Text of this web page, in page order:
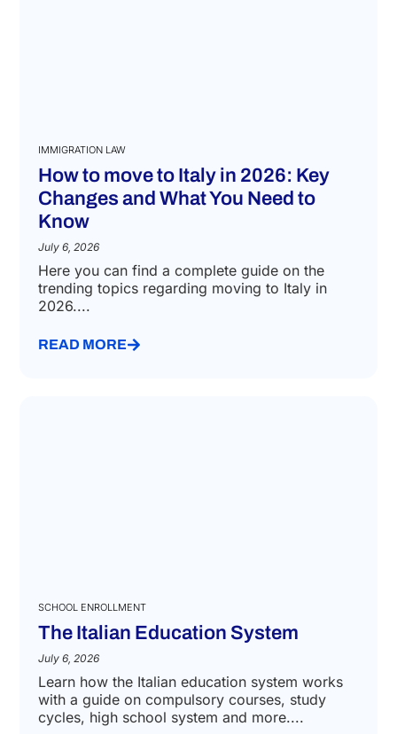
IMMIGRATION LAW
How to move to Italy in 2026: Key
Changes and What You Need to
Know
July 6, 2026
Here you can find a complete guide on the
trending topics regarding moving to Italy in
2026....
READ MORE
SCHOOL ENROLLMENT
The Italian Education System
July 6, 2026
Learn how the Italian education system works
with a guide on compulsory courses, study
cycles, high school system and more....